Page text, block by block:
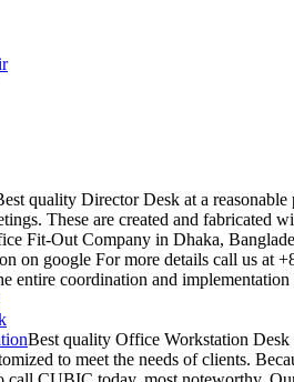
quality Director Desk at a
These are created and fabricated
Fit-Out Company in Dhaka,
on google For more details call us at
entire coordination and
Best quality Office Workstation Desk
to meet the needs of clients.